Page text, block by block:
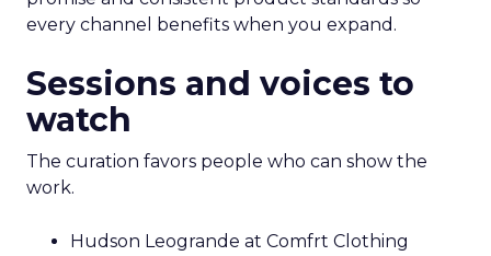
every channel benefits when you expand.
Sessions and voices to
watch
The curation favors people who can show the
work.
Hudson Leogrande at Comfrt Clothing